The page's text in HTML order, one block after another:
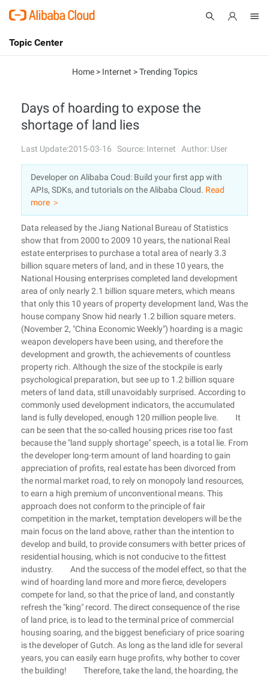
International - English
Console
Sign Up
Topic Center
Solutions
Pricing
Marketplace
Partners
Home> Internet >Trending Topics
Days of hoarding to expose the
shortage of land lies
Last Update:2015-03-16 Source: Internet Author: User
Developer on Alibaba Coud: Build your first app with
APIs, SDKs, and tutorials on the Alibaba Cloud. Read
more ＞
Data released by the Jiang National Bureau of Statistics
show that from 2000 to 2009 10 years, the national Real
estate enterprises to purchase a total area of nearly 3.3
billion square meters of land, and in these 10 years, the
National Housing enterprises completed land development
area of only nearly 2.1 billion square meters, which means
that only this 10 years of property development land, Was the
house company Snow hid nearly 1.2 billion square meters.
(November 2, "China Economic Weekly") hoarding is a magic
weapon developers have been using, and therefore the
development and growth, the achievements of countless
property rich. Although the size of the stockpile is early
psychological preparation, but see up to 1.2 billion square
meters of land data, still unavoidably surprised. According to
commonly used development indicators, the accumulated
land is fully developed, enough 120 million people live. It
can be seen that the so-called housing prices rise too fast
because the "land supply shortage" speech, is a total lie. From
the developer long-term amount of land hoarding to gain
appreciation of profits, real estate has been divorced from
the normal market road, to rely on monopoly land resources,
to earn a high premium of unconventional means. This
approach does not conform to the principle of fair
competition in the market, temptation developers will be the
main focus on the land above, rather than the intention to
develop and build, to provide consumers with better prices of
residential housing, which is not conducive to the fittest
industry. And the success of the model effect, so that the
wind of hoarding land more and more fierce, developers
compete for land, so that the price of land, and constantly
refresh the "king" record. The direct consequence of the rise
of land price, is to lead to the terminal price of commercial
housing soaring, and the biggest beneficiary of price soaring
is the developer of Gutch. As long as the land idle for several
years, you can easily earn huge profits, why bother to cover
the building! Therefore, take the land, the hoarding, the